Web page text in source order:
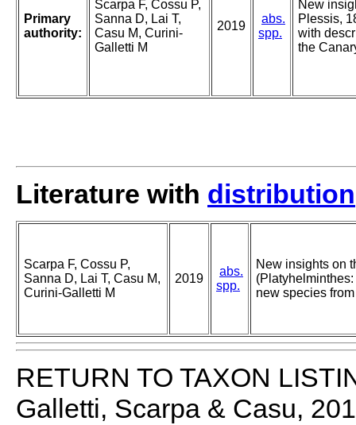
Primary
authority:
Scarpa F, Cossu P,
Sanna D, Lai T,
Casu M, Curini-
Galletti M
2019
abs.
spp.
New
Plessis,
with
the
Literature with distribution
Scarpa F, Cossu P,
Sanna D, Lai T, Casu M,
Curini-Galletti M
2019
abs.
spp.
New insights on
new species
RETURN TO TAXON
Galletti, Scarpa & Casu,